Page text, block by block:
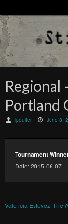
Regional
Portland
lpoulter June 8,
Tournament
Date: 2015-06-07
Valencia Estevez: The